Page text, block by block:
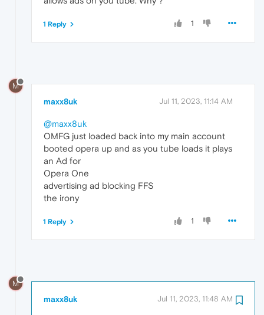
1
1 Reply
M
maxx8uk Jul 11, 2023, 11:14 AM
@maxx8uk
OMFG just loaded back into my main account
booted opera up and as you tube loads it plays
an Ad for
Opera One
advertising ad blocking FFS
the irony
1
1 Reply
M
maxx8uk Jul 11, 2023, 11:48 AM